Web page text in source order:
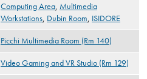
Computing Area, Multimedia
Workstations, Dubin Room, ISIDORE
Picchi Multimedia Room (Rm 140)
Video Gaming and VR Studio (Rm 129)